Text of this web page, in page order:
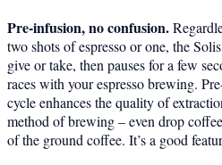
Pre-infusion, no confusion.
two shots of espresso or one, the
give or take, then pauses for a few
races with your espresso brewing.
cycle enhances the quality of
method of brewing – even drop
of the ground coffee. It’s a good